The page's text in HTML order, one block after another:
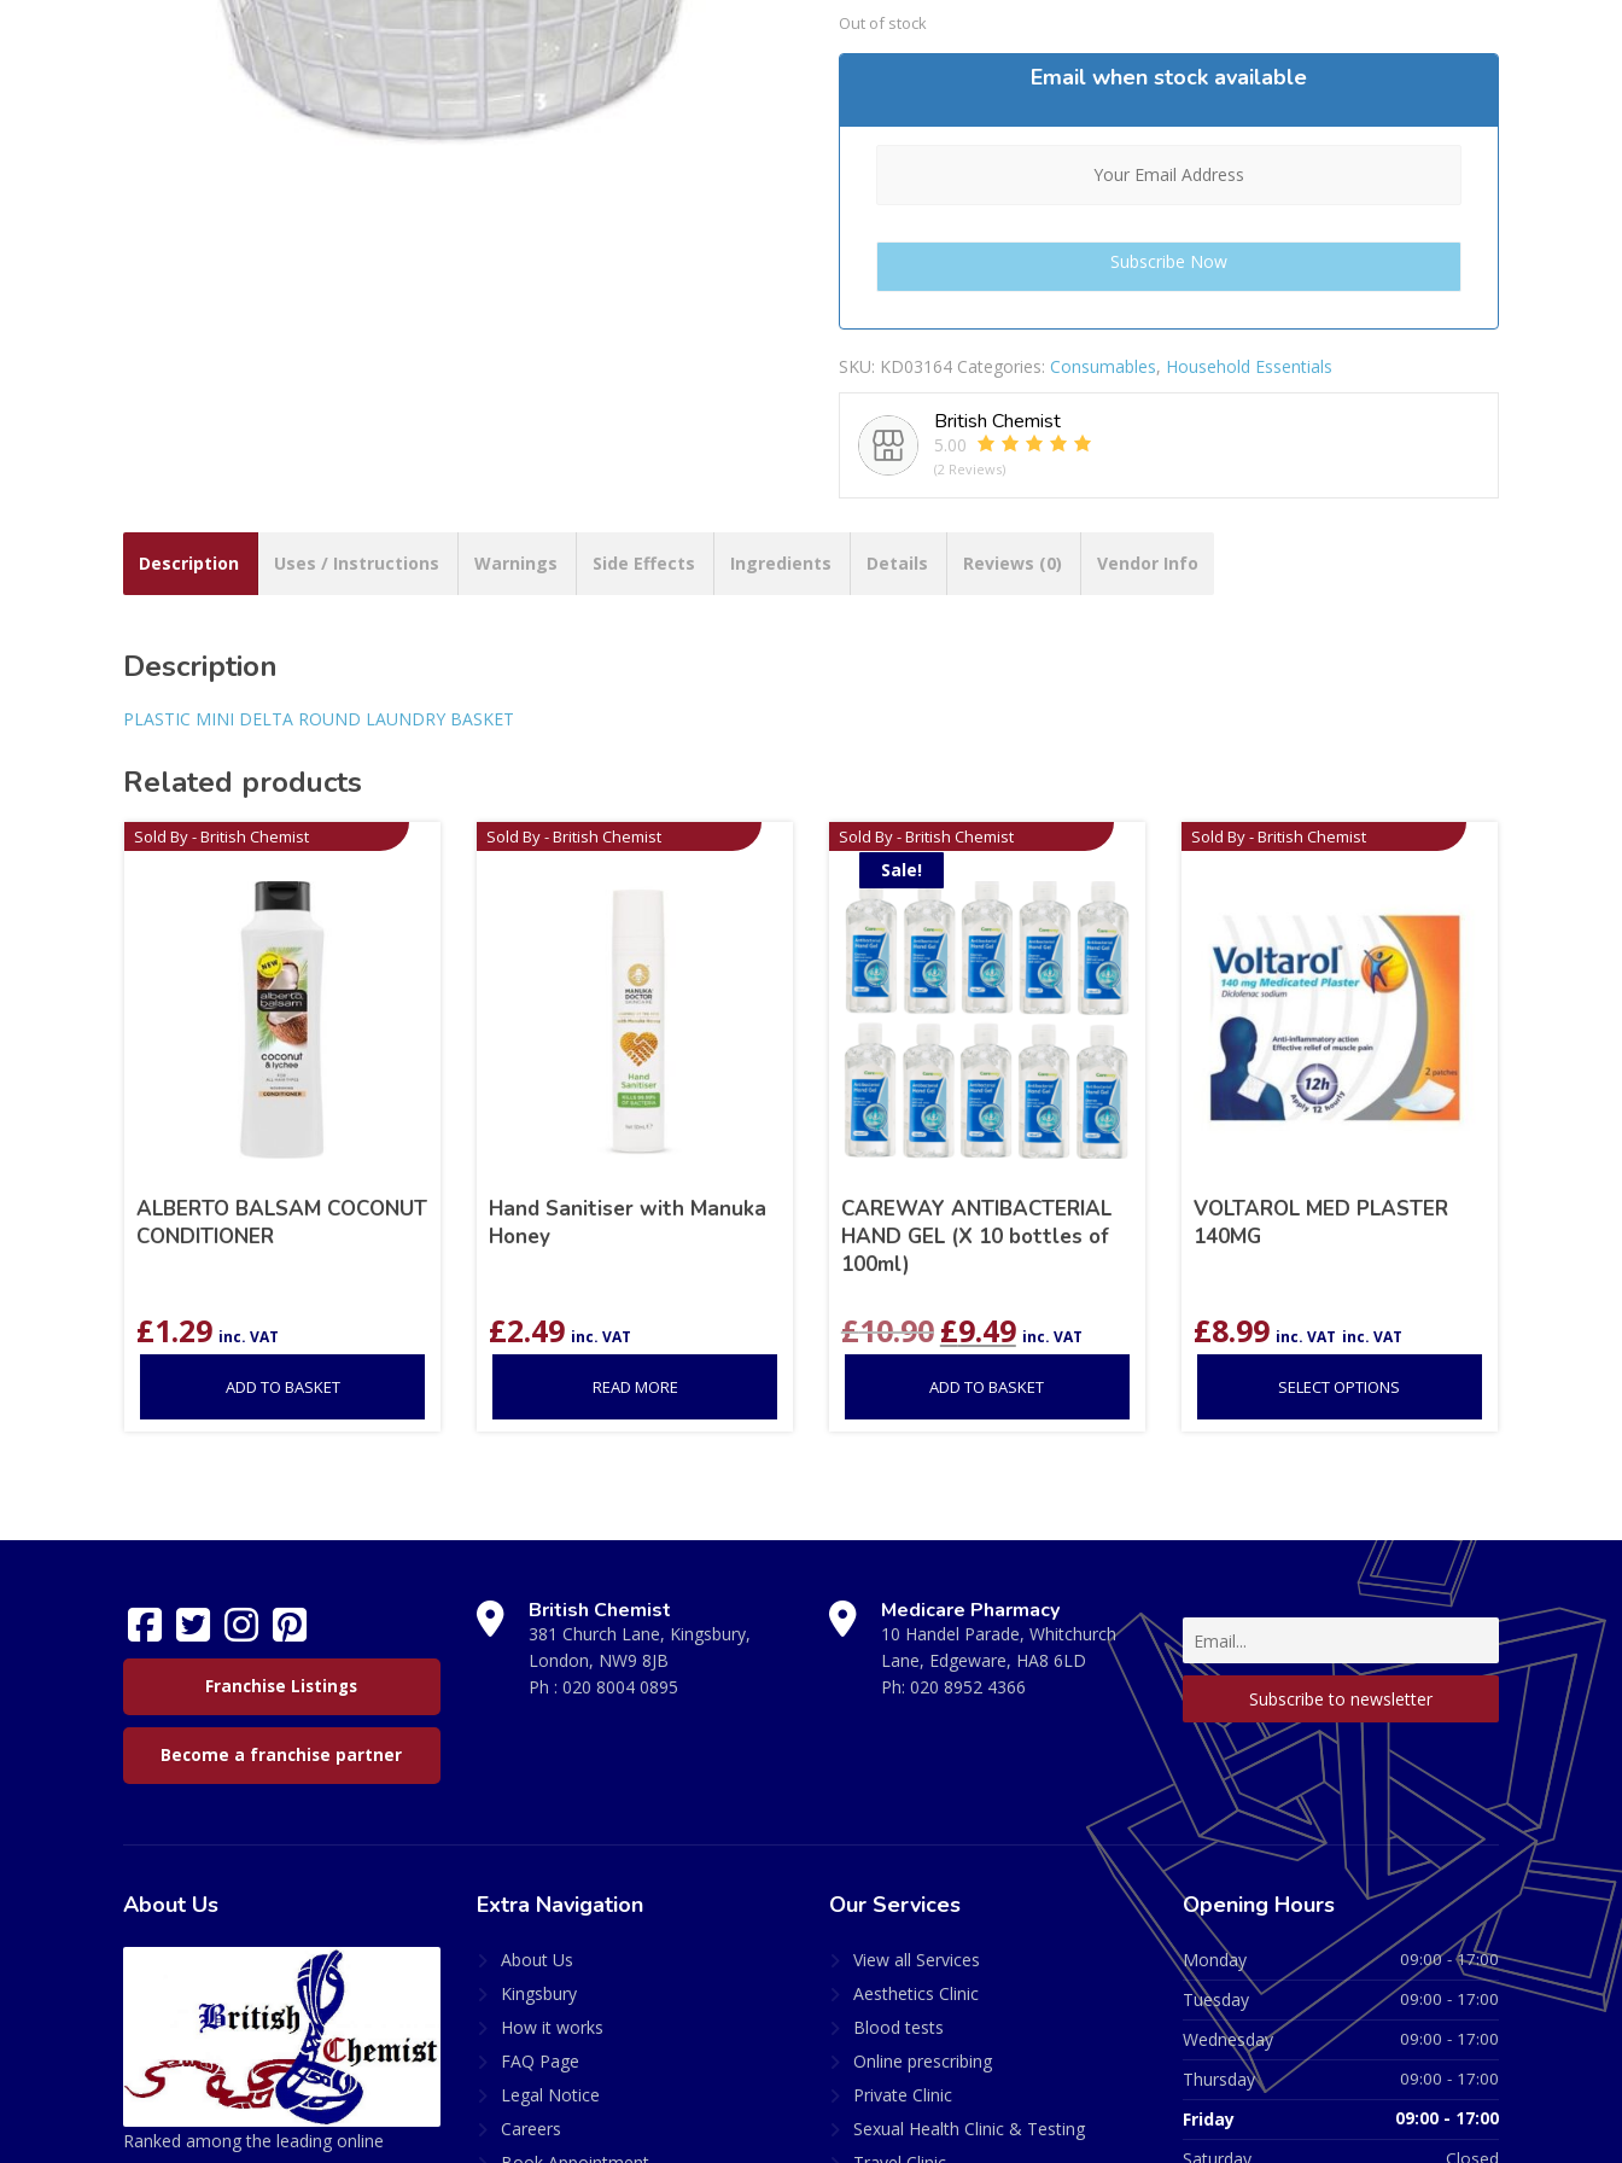
Out of stock
Email when stock available
SKU: KD03164 Categories: Consumables, Household Essentials
British Chemist
5.00
(2 Reviews)
Description Uses / Instructions Warnings Side Effects Ingredients Details Reviews (0) Vendor Info
Description
PLASTIC MINI DELTA ROUND LAUNDRY BASKET
Related products
Sold By - British Chemist
ALBERTO BALSAM COCONUT
CONDITIONER
£1.29 inc. VAT
ADD TO BASKET
Sold By - British Chemist
Hand Sanitiser with Manuka
Honey
£2.49 inc. VAT
READ MORE
Sold By - British Chemist
Sale!
CAREWAY ANTIBACTERIAL
HAND GEL (X 10 bottles of
100ml)
£10.90 Original
price
was:
£10.90.
£9.49Current
price
is:
£9.49.
inc. VAT
ADD TO BASKET
Sold By - British Chemist
VOLTAROL MED PLASTER
140MG
£8.99 inc. VAT inc. VAT
SELECT OPTIONS
Franchise Listings
Become a franchise partner
British Chemist
381 Church Lane, Kingsbury,
London, NW9 8JB
Ph : 020 8004 0895
Medicare Pharmacy
10 Handel Parade, Whitchurch
Lane, Edgeware, HA8 6LD
Ph: 020 8952 4366
About Us
Ranked among the leading online
Extra Navigation
About Us
Kingsbury
How it works
FAQ Page
Legal Notice
Careers
Our Services
View all Services
Aesthetics Clinic
Blood tests
Online prescribing
Private Clinic
Sexual Health Clinic & Testing
Opening Hours
Monday 09:00 - 17:00
Tuesday 09:00 - 17:00
Wednesday 09:00 - 17:00
Thursday 09:00 - 17:00
Friday 09:00 - 17:00
Closed